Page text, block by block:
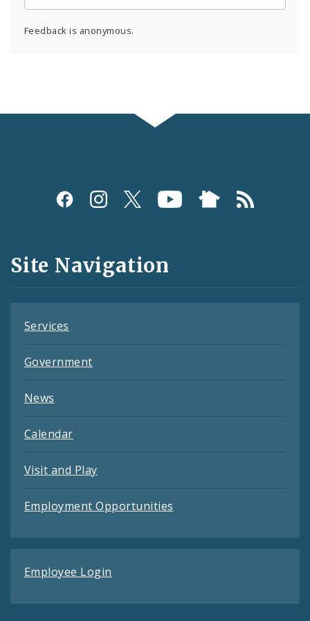
Feedback is anonymous.
Social
and
Feeds
Site Navigation
Services
Government
News
Calendar
Visit and Play
Employment Opportunities
Employee Login